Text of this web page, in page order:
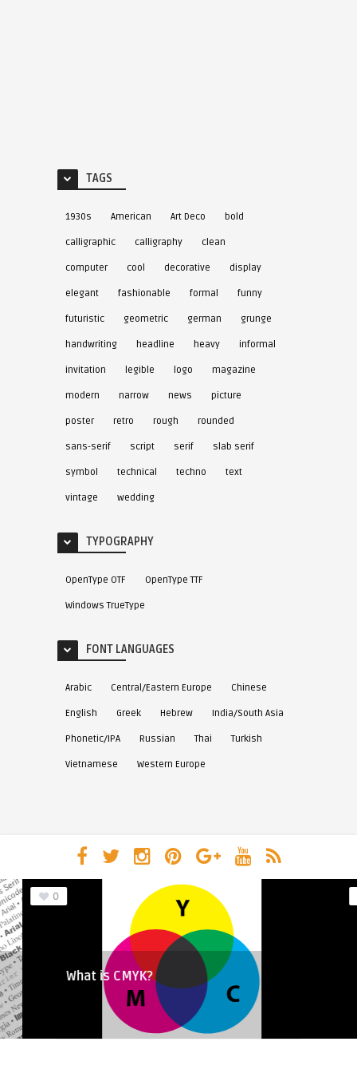
TAGS
1930s American Art Deco bold
calligraphic calligraphy clean
computer cool decorative display
elegant fashionable formal funny
futuristic geometric german grunge
handwriting headline heavy informal
invitation legible logo magazine
modern narrow news picture
poster retro rough rounded
sans-serif script serif slab serif
symbol technical techno text
vintage wedding
TYPOGRAPHY
OpenType OTF OpenType TTF
Windows TrueType
FONT LANGUAGES
Arabic Central/Eastern Europe Chinese
English Greek Hebrew India/South Asia
Phonetic/IPA Russian Thai Turkish
Vietnamese Western Europe
0
What is CMYK?